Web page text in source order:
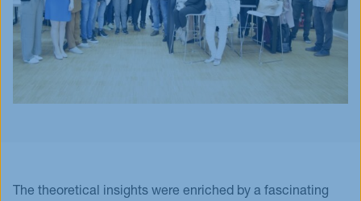
The theoretical insights were enriched by a fascinating